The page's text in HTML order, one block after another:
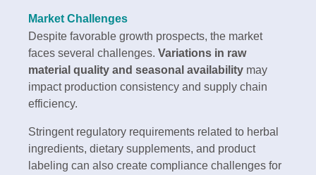
Market Challenges
Despite favorable growth prospects, the market
faces several challenges. Variations in raw
material quality and seasonal availability may
impact production consistency and supply chain
efficiency.
Stringent regulatory requirements related to herbal
ingredients, dietary supplements, and product
labeling can also create compliance challenges for